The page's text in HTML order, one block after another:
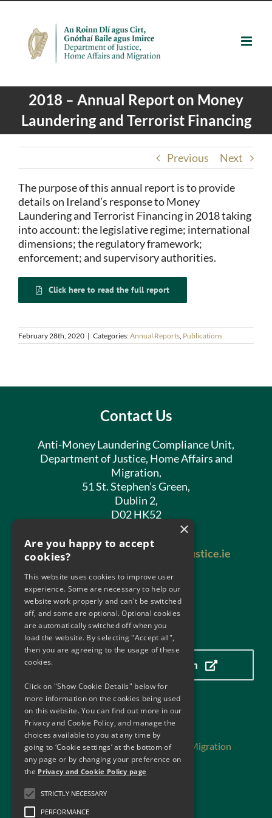
content
2018 – Annual Report on Money
Laundering and Terrorist Financing
Previous Next
The purpose of this annual report is to provide
details on Ireland’s response to Money
Laundering and Terrorist Financing in 2018 taking
into account: the legislative regime; international
dimensions; the regulatory framework;
enforcement; and supervisory authorities.
Click here to read the full report
February 28th, 2020 | Categories:Annual Reports, Publications
Contact Us
Anti-Money Laundering Compliance Unit,
Department of Justice, Home Affairs and
Migration,
51 St. Stephen’s Green,
Dublin 2,
D02 HK52
Phone:01 602 8400
Email:
antimoneylaundering@justice.ie
Our Location
Click here to view our location
Useful Links
Department of Justice, Home Affairs and Migration
Department of Finance
Central Bank of Ireland
Financial Action Task Force
Financial Action Task Force -Reports
×
Are you happy to accept
cookies?
This website uses cookies to improve user
experience. Some are necessary to help our
website work properly and can't be switched
off, and some are optional. Optional cookies
are automatically switched off when you
load the website. By selecting "Accept all",
then you are agreeing to the usage of these
cookies.
Click on "Show Cookie Details" below for
more information on the cookies being used
on this website. You can find out more in our
Privacy and Cookie Policy, and manage the
choices available to you at any time by
going to ‘Cookie settings’ at the bottom of
any page or by changing your preference on
the Privacy and Cookie Policy page
STRICTLY NECESSARY
PERFORMANCE